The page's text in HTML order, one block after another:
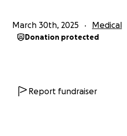
March 30th, 2025 Medical
Donation protected
Report fundraiser